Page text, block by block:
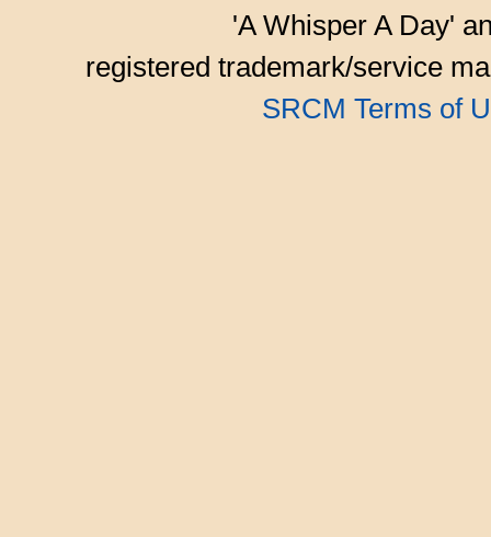
'A Whisper A Day'
registered trademark/service
SRCM Terms of